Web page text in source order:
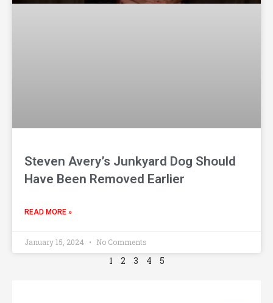
Steven Avery’s Junkyard Dog Should
Have Been Removed Earlier
READ MORE »
January 15, 2024 No Comments
1 2 3 4 5